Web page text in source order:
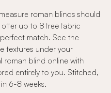
roman blinds should
up to 8 free fabric
match. See the
textures under your
roman blind online with
entirely to you. Stitched,
6-8 weeks.